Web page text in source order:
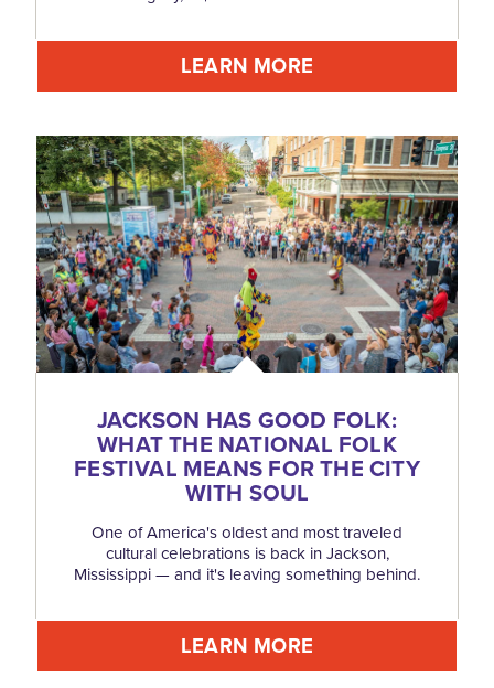
LEARN MORE
JACKSON HAS GOOD FOLK:
WHAT THE NATIONAL FOLK
FESTIVAL MEANS FOR THE CITY
WITH SOUL
One of America's oldest and most traveled
cultural celebrations is back in Jackson,
Mississippi — and it's leaving something behind.
LEARN MORE